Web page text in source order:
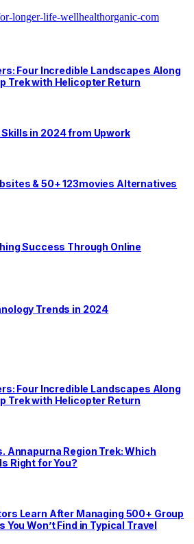
longer-life-wellhealthorganic-com
Four Incredible Landscapes Along
Trek with Helicopter Return
in 2024 from Upwork
& 50+ 123movies Alternatives
Success Through Online
Trends in 2024
Four Incredible Landscapes Along
Trek with Helicopter Return
Annapurna Region Trek: Which
Right for You?
Learn After Managing 500+ Group
Won’t Find in Typical Travel